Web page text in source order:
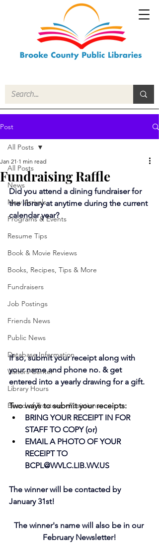
Post
All Posts
News
New Arrivals
Programs & Events
Resume Tips
Book & Movie Reviews
Books, Recipes, Tips & More
Fundraisers
Job Postings
Friends News
Public News
Database Information
Visitors Center
Library Hours
Board of Trustees - Posistions
All Posts
Fundraising Raffle
Jan 21 1 min read
Did you attend a dining fundraiser for
the library at anytime during the current
calendar year?
If so, submit your receipt along with
your name and phone no. & get
entered into a yearly drawing for a gift.
Two ways to submit your receipts:
BRING YOUR RECEIPT IN FOR
STAFF TO COPY (or)
EMAIL A PHOTO OF YOUR
RECEIPT TO
BCPL@WVLC.LIB.WV.US
The winner will be contacted by
January 31st!
The winner's name will also be in our
February Newsletter!